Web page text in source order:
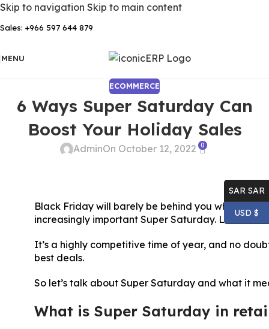
Skip to navigation Skip to main content
Sales: +966 597 644 879
MENU
ECOMMERCE
6 Ways Super Saturday Can
Boost Your Holiday Sales
AdminOn October 12, 2022 0
Black Friday will barely be behind you when it’ll
increasingly important Super Saturday. Look at 6
It’s a highly competitive time of year, and no
best deals.
So let’s talk about Super Saturday and what it
What is Super Saturday in
SAR SAR
USD $